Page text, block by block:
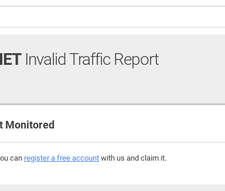
Invalid Traffic Report
Monitored
can register a free account with us and claim it.